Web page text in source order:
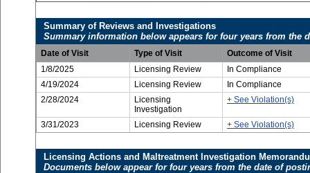
Summary of Reviews and Investigations
Summary information below appears for four years from the
Date of Visit Type of Visit
Outcome of Visit
1/8/2025
Licensing Review
In Compliance
4/19/2024
Licensing Review
In Compliance
2/28/2024
Licensing
Investigation
+ See Violation(s)
3/31/2023 Licensing Review + See Violation(s)
Licensing Actions and Maltreatment Investigation
Documents below appear for four years from the date of